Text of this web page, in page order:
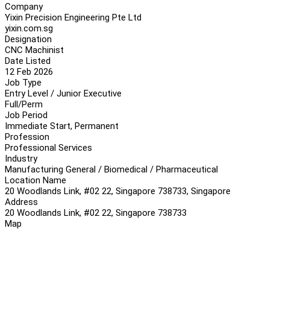
Company
Yixin Precision Engineering Pte Ltd
yixin.com.sg
Designation
CNC Machinist
Date Listed
12 Feb 2026
Job Type
Entry Level / Junior Executive
Full/Perm
Job Period
Immediate Start, Permanent
Profession
Professional Services
Industry
Manufacturing General / Biomedical / Pharmaceutical
Location Name
20 Woodlands Link, #02 22, Singapore 738733, Singapore
Address
20 Woodlands Link, #02 22, Singapore 738733
Map